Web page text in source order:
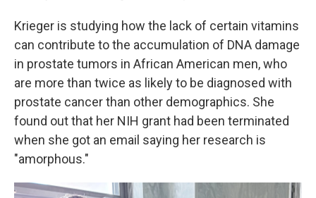
Krieger is studying how the lack of certain vitamins
can contribute to the accumulation of DNA damage
in prostate tumors in African American men, who
are more than twice as likely to be diagnosed with
prostate cancer than other demographics. She
found out that her NIH grant had been terminated
when she got an email saying her research is
"amorphous."